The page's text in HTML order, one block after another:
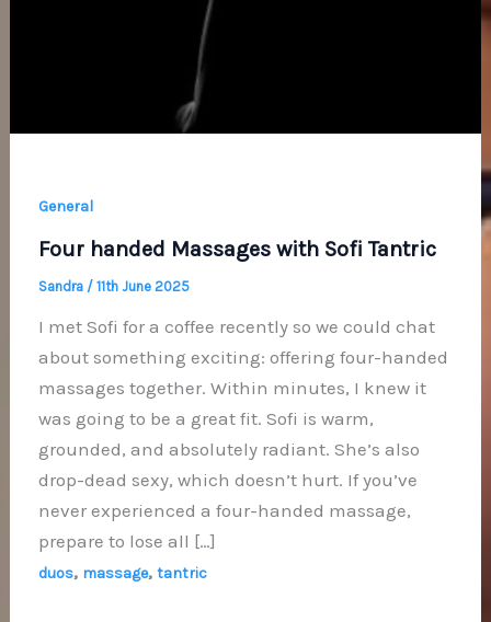
General
Four handed Massages with Sofi Tantric
Sandra / 11th June 2025
I met Sofi for a coffee recently so we could chat
about something exciting: offering four-handed
massages together. Within minutes, I knew it
was going to be a great fit. Sofi is warm,
grounded, and absolutely radiant. She’s also
drop-dead sexy, which doesn’t hurt. If you’ve
never experienced a four-handed massage,
prepare to lose all […]
duos, massage, tantric